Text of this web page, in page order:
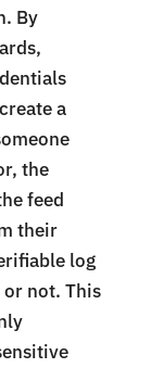
By
a
the
feed
their
log
not. This